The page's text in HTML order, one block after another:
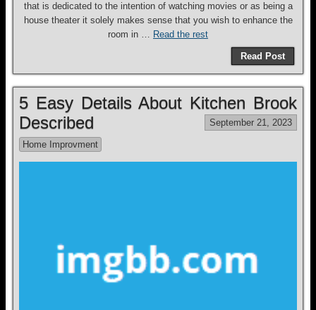
that is dedicated to the intention of watching movies or as being a
house theater it solely makes sense that you wish to enhance the
room in … Read the rest
Read Post
5 Easy Details About Kitchen Brook
Described
September 21, 2023
Home Improvment